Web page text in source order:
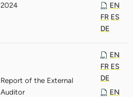
2024
EN
FR ES
DE
Report of the External
Auditor
EN
FR ES
DE
EN